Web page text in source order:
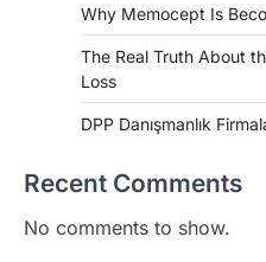
Why Memocept Is
The Real Truth About
Loss
DPP Danışmanlık
Recent Comments
No comments to show.